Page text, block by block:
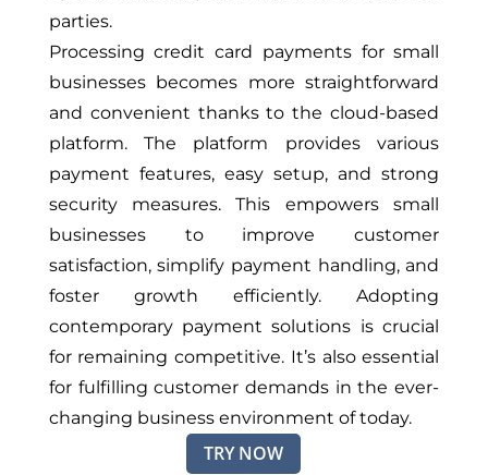
parties.
Processing credit card payments for small
businesses becomes more straightforward
and convenient thanks to the cloud-based
platform. The platform provides various
payment features, easy setup, and strong
security measures. This empowers small
businesses to improve customer
satisfaction, simplify payment handling, and
foster growth efficiently. Adopting
contemporary payment solutions is crucial
for remaining competitive. It’s also essential
for fulfilling customer demands in the ever-
changing business environment of today.
TRY NOW